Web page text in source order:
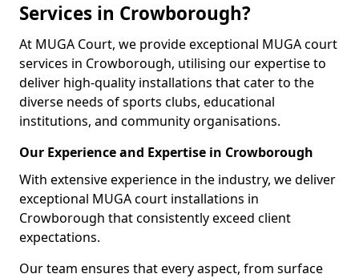
Services in Crowborough?
At MUGA Court, we provide exceptional MUGA court
services in Crowborough, utilising our expertise to
deliver high-quality installations that cater to the
diverse needs of sports clubs, educational
institutions, and community organisations.
Our Experience and Expertise in Crowborough
With extensive experience in the industry, we deliver
exceptional MUGA court installations in
Crowborough that consistently exceed client
expectations.
Our team ensures that every aspect, from surface